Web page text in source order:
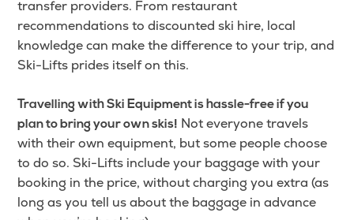
transfer providers. From restaurant
recommendations to discounted ski hire, local
knowledge can make the difference to your trip, and
Ski-Lifts prides itself on this.
Travelling with Ski Equipment is hassle-free if you
plan to bring your own skis! Not everyone travels
with their own equipment, but some people choose
to do so. Ski-Lifts include your baggage with your
booking in the price, without charging you extra (as
long as you tell us about the baggage in advance